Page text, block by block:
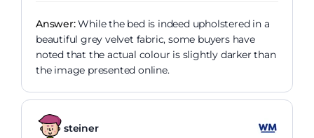
Answer:While the bed is indeed upholstered in a
beautiful grey velvet fabric, some buyers have
noted that the actual colour is slightly darker than
the image presented online.
steiner